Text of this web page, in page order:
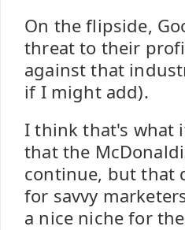
On the flipside,
threat to their
against that
if I might add).
I think that's what
that the
continue, but that
for savvy
a nice niche for